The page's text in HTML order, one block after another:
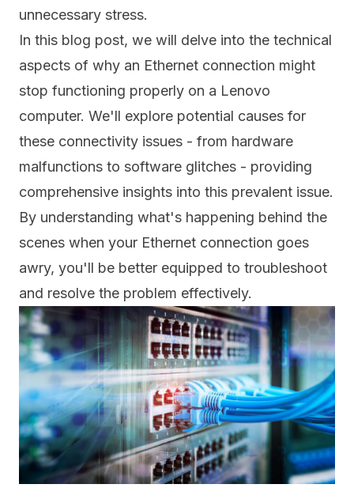
unnecessary stress.
In this blog post, we will delve into the technical
aspects of why an Ethernet connection might
stop functioning properly on a Lenovo
computer. We'll explore potential causes for
these connectivity issues - from hardware
malfunctions to software glitches - providing
comprehensive insights into this prevalent issue.
By understanding what's happening behind the
scenes when your Ethernet connection goes
awry, you'll be better equipped to troubleshoot
and resolve the problem effectively.